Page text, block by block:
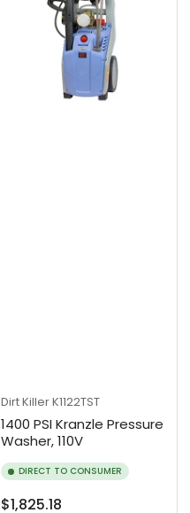
Dirt KillerK1122TST
1400 PSI Kranzle Pressure
Washer, 110V
DIRECT TO CONSUMER
Regular
$1,825.18